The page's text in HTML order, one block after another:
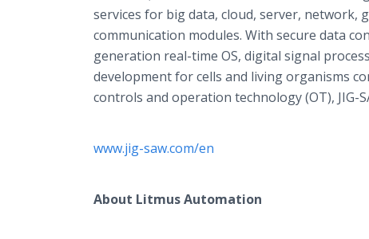
services for big data, cloud, server, network,
communication modules. With secure data
generation real-time OS, digital signal
development for cells and living organisms
controls and operation technology (OT), JIG-
www.jig-saw.com/en
About Litmus Automation